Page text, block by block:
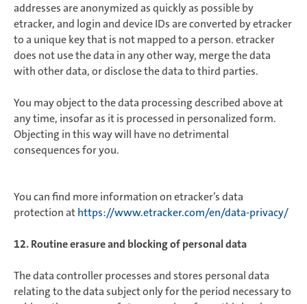
addresses are anonymized as quickly as possible by
etracker, and login and device IDs are converted by etracker
to a unique key that is not mapped to a person. etracker
does not use the data in any other way, merge the data
with other data, or disclose the data to third parties.
You may object to the data processing described above at
any time, insofar as it is processed in personalized form.
Objecting in this way will have no detrimental
consequences for you.
You can find more information on etracker’s data
protection athttps://www.etracker.com/en/data-privacy/
12. Routine erasure and blocking of personal data
The data controller processes and stores personal data
relating to the data subject only for the period necessary to